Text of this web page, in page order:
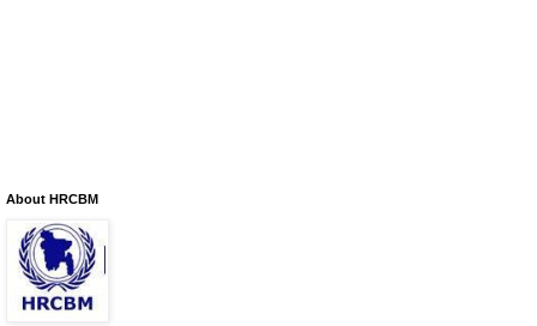
About HRCBM